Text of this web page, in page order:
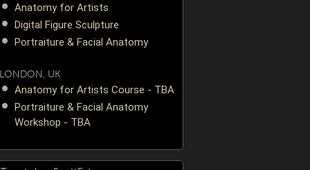
Anatomy for Artists
Digital Figure Sculpture
Portraiture & Facial Anatomy
LONDON, UK
Anatomy for Artists Course - TBA
Portraiture & Facial Anatomy
Workshop - TBA